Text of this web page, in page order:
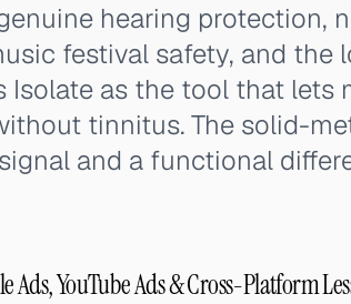
hearing protection,
festival safety, and the
Isolate as the tool that lets
tinnitus. The solid-
and a functional
Ads, YouTube Ads & Cross-Platform